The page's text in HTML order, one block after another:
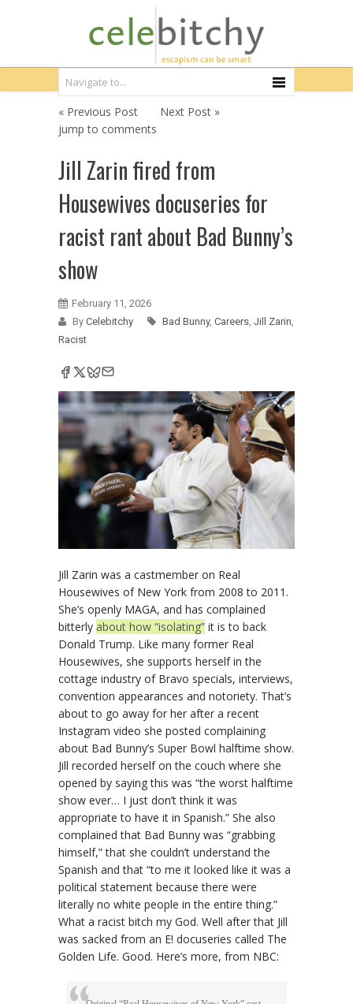
« Previous Post
Next Post »
jump to comments
Jill Zarin fired from
Housewives docuseries for
racist rant about Bad Bunny’s
show
February 11, 2026
By Celebitchy Bad Bunny, Careers, Jill Zarin,
Racist
Jill Zarin was a castmember on Real
Housewives of New York from 2008 to 2011.
She’s openly MAGA, and has complained
bitterly about how “isolating” it is to back
Donald Trump. Like many former Real
Housewives, she supports herself in the
cottage industry of Bravo specials, interviews,
convention appearances and notoriety. That’s
about to go away for her after a recent
Instagram video she posted complaining
about Bad Bunny’s Super Bowl halftime show.
Jill recorded herself on the couch where she
opened by saying this was “the worst halftime
show ever… I just don’t think it was
appropriate to have it in Spanish.” She also
complained that Bad Bunny was “grabbing
himself,” that she couldn’t understand the
Spanish and that “to me it looked like it was a
political statement because there were
literally no white people in the entire thing.”
What a racist bitch my God. Well after that Jill
was sacked from an E! docuseries called The
Golden Life. Good. Here’s more, from NBC: